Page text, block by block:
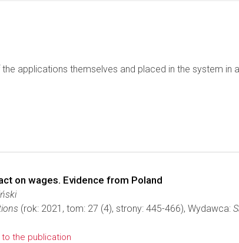
applications themselves and placed in the system in
on wages. Evidence from Poland
(rok: 2021, tom: 27 (4), strony: 445-466), Wydawca:
to the publication